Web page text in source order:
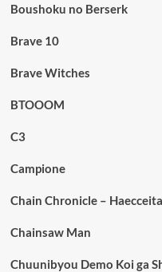
Boushoku no Berserk
Brave 10
Brave Witches
BTOOOM
C3
Campione
Chain Chronicle –
Chainsaw Man
Chuunibyou Demo Koi ga